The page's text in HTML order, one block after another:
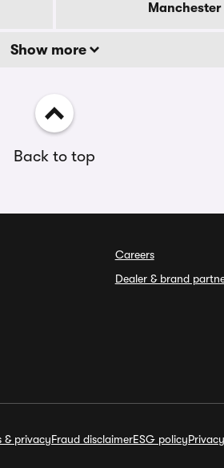
Manchester
Show more
Back to top
Careers
Dealer & brand
& privacyFraud disclaimerESG policy